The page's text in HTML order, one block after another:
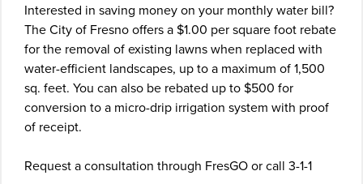
Interested in saving money on your monthly water bill?
The City of Fresno offers a $1.00 per square foot rebate
for the removal of existing lawns when replaced with
water-efficient landscapes, up to a maximum of 1,500
sq. feet. You can also be rebated up to $500 for
conversion to a micro-drip irrigation system with proof
of receipt.
Request a consultation through FresGO or call 3-1-1